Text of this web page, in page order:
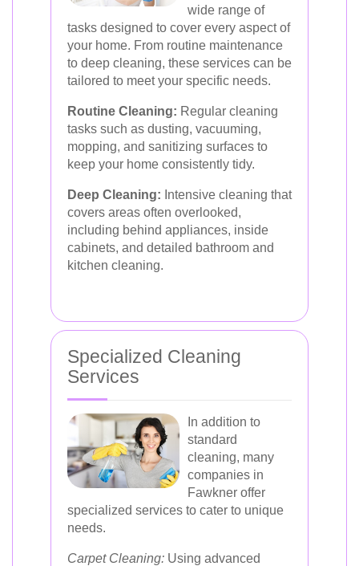
wide range of
tasks designed to cover every aspect of
your home. From routine maintenance
to deep cleaning, these services can be
tailored to meet your specific needs.
Routine Cleaning: Regular cleaning
tasks such as dusting, vacuuming,
mopping, and sanitizing surfaces to
keep your home consistently tidy.
Deep Cleaning: Intensive cleaning that
covers areas often overlooked,
including behind appliances, inside
cabinets, and detailed bathroom and
kitchen cleaning.
Specialized Cleaning
Services
In addition to
standard
cleaning, many
companies in
Fawkner offer
specialized services to cater to unique
needs.
Carpet Cleaning: Using advanced